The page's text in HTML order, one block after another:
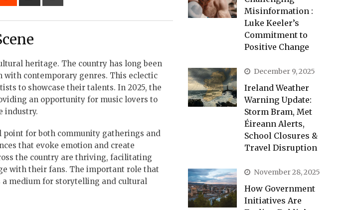
heritage. The country has long been
contemporary genres. This eclectic
to showcase their talents. In 2025, the
an opportunity for music lovers to
industry.
point for both community gatherings and
that evoke emotion and create
the country are thriving, facilitating
with their fans. The important role that
a medium for storytelling and cultural
Misinformation :
Luke Keeler’s
Commitment to
Positive Change
December 9, 2025
Ireland Weather
Warning Update:
Storm Bram, Met
Éireann Alerts,
School Closures &
Travel Disruption
November 28, 2025
How Government
Initiatives Are